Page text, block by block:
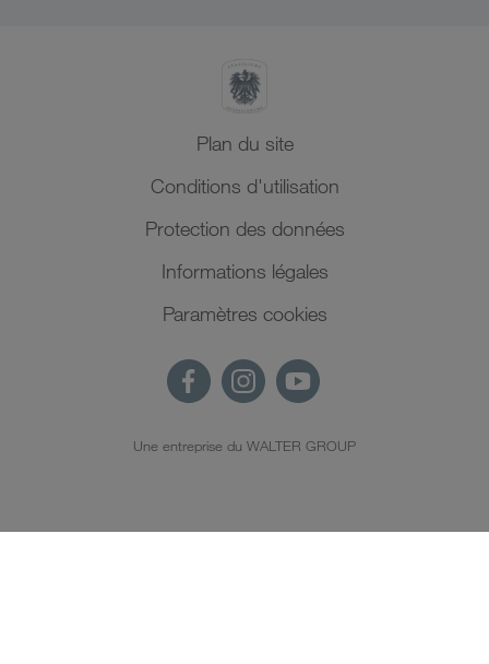
Plan du site
Conditions d'utilisation
Protection des données
Informations légales
Paramètres cookies
Une entreprise du WALTER GROUP